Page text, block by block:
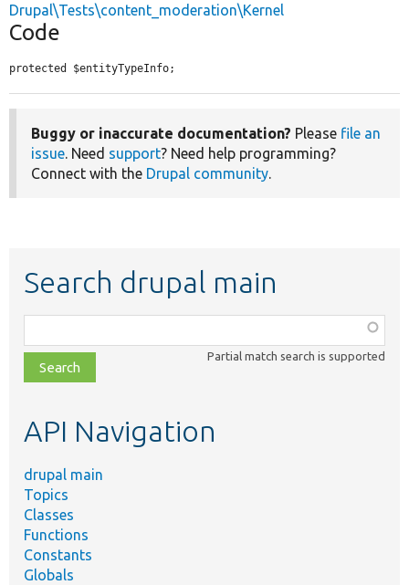
Drupal\Tests\content_moderation\Kernel
Code
protected $entityTypeInfo;
Buggy or inaccurate documentation? Please file an
issue. Need support? Need help programming?
Connect with the Drupal community.
Search drupal main
class,
file,
topic,
Partial match search is supported
API Navigation
drupal main
Topics
Classes
Functions
Constants
Globals